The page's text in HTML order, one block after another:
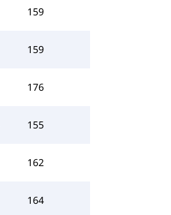
159
159
176
155
162
164